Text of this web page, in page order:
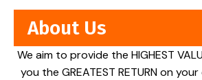
About Us
We aim to provide the HIGHEST
you the GREATEST RETURN on